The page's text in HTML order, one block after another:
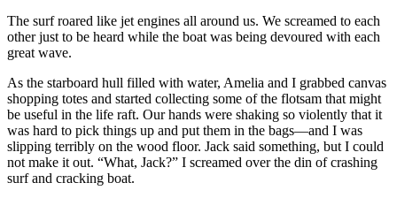
The surf roared like jet engines all around us. We screamed to each
other just to be heard while the boat was being devoured with each
great wave.
As the starboard hull filled with water, Amelia and I grabbed canvas
shopping totes and started collecting some of the flotsam that might
be useful in the life raft. Our hands were shaking so violently that it
was hard to pick things up and put them in the bags—and I was
slipping terribly on the wood floor. Jack said something, but I could
not make it out. “What, Jack?” I screamed over the din of crashing
surf and cracking boat.